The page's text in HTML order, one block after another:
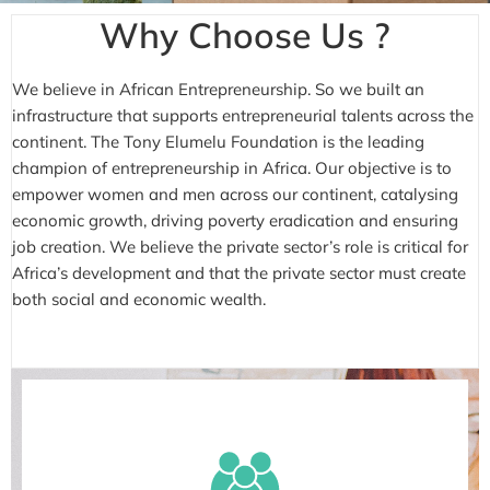
Why Choose Us ?
We believe in African Entrepreneurship. So we built an
infrastructure that supports entrepreneurial talents across the
continent. The Tony Elumelu Foundation is the leading
champion of entrepreneurship in Africa. Our objective is to
empower women and men across our continent, catalysing
economic growth, driving poverty eradication and ensuring
job creation. We believe the private sector’s role is critical for
Africa’s development and that the private sector must create
both social and economic wealth.
As an entrepreneur myself, I understand what
it feels like to yearn for a lifeline, to hope for a